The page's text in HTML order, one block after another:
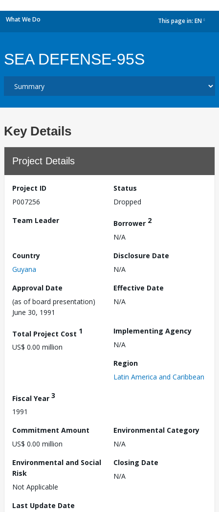
What We Do This page in: EN
SEA DEFENSE-95S
Key Details
Project Details
Project ID
P007256
Status
Dropped
Team Leader
Borrower 2
N/A
Country
Guyana
Disclosure Date
N/A
Approval Date
(as of board presentation)
June 30, 1991
Effective Date
N/A
Total Project Cost 1
US$ 0.00 million
Implementing Agency
N/A
Region
Latin America and Caribbean
Fiscal Year 3
1991
Commitment Amount
US$ 0.00 million
Environmental Category
N/A
Environmental and Social
Risk
Not Applicable
Closing Date
N/A
Last Update Date